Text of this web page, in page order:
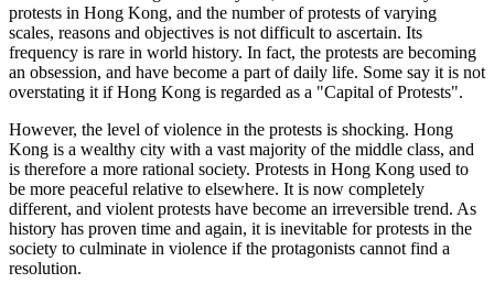
protests in Hong Kong, and the number of protests of varying
scales, reasons and objectives is not difficult to ascertain. Its
frequency is rare in world history. In fact, the protests are becoming
an obsession, and have become a part of daily life. Some say it is not
overstating it if Hong Kong is regarded as a "Capital of Protests".
However, the level of violence in the protests is shocking. Hong
Kong is a wealthy city with a vast majority of the middle class, and
is therefore a more rational society. Protests in Hong Kong used to
be more peaceful relative to elsewhere. It is now completely
different, and violent protests have become an irreversible trend. As
history has proven time and again, it is inevitable for protests in the
society to culminate in violence if the protagonists cannot find a
resolution.